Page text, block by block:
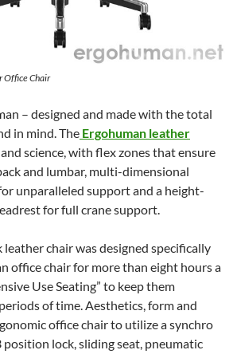
Office Chair
– designed and made with the total
in mind. The Ergohuman leather
science, with flex zones that ensure
and lumbar, multi-dimensional
unparalleled support and a height-
for full crane support.
leather chair was designed specifically
office chair for more than eight hours a
Use Seating” to keep them
of time. Aesthetics, form and
office chair to utilize a synchro
lock, sliding seat, pneumatic